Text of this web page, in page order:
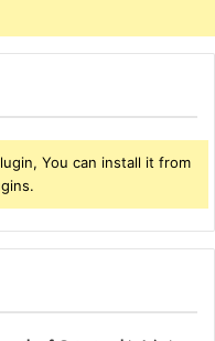
You can install it from